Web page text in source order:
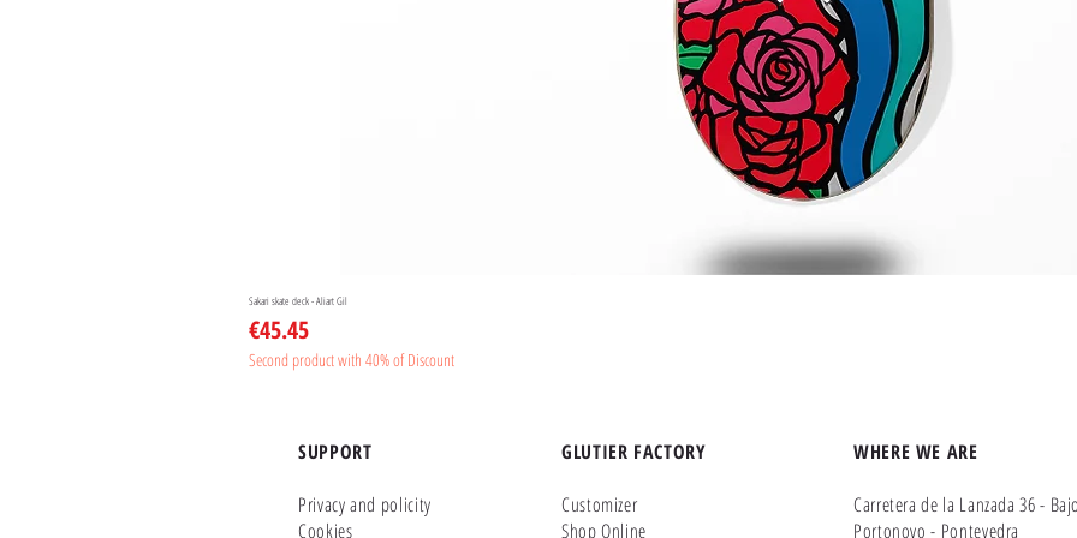
Sakari skate deck - Aliart Gil
Price
€45.45
Second product with 40% of Discount
SUPPORT
Privacy and policity
Cookies
GLUTIER FACTORY
Customizer
Shop Online
WHERE WE ARE
Carretera de la Lanzada 36 -
Portonovo - Pontevedra